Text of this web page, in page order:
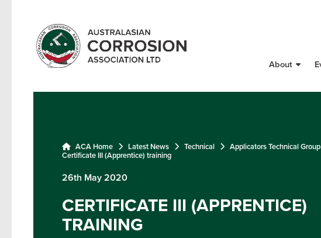
About
ACA Home Latest News Technical Applicators Technical Group
Certificate III (Apprentice) training
26th May 2020
CERTIFICATE III (APPRENTICE)
TRAINING